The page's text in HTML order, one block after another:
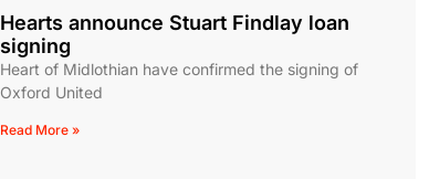
Hearts announce Stuart Findlay loan
signing
Heart of Midlothian have confirmed the signing of
Oxford United
Read More »